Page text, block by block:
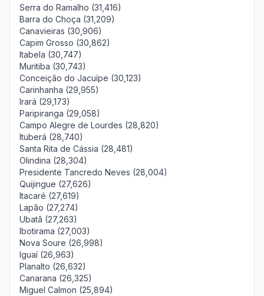
Serra do Ramalho (31,416)
Barra do Choça (31,209)
Canavieiras (30,906)
Capim Grosso (30,862)
Itabela (30,747)
Muritiba (30,743)
Conceição do Jacuípe (30,123)
Carinhanha (29,955)
Irará (29,173)
Paripiranga (29,058)
Campo Alegre de Lourdes (28,820)
Ituberá (28,740)
Santa Rita de Cássia (28,481)
Olindina (28,304)
Presidente Tancredo Neves (28,004)
Quijingue (27,626)
Itacaré (27,619)
Lapão (27,274)
Ubatã (27,263)
Ibotirama (27,003)
Nova Soure (26,998)
Iguaí (26,963)
Planalto (26,632)
Canarana (26,325)
Miguel Calmon (25,894)